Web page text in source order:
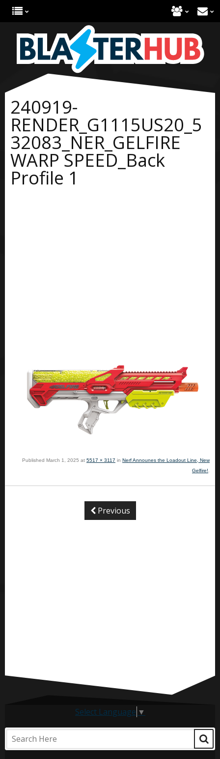
240919-
RENDER_G1115US20_5
32083_NER_GELFIRE
WARP SPEED_Back
Profile 1
Published March 1, 2025 at 5517 × 3117 in Nerf Announes the Loadout Line, New
Gelfire!.
Previous
Select Language ▼